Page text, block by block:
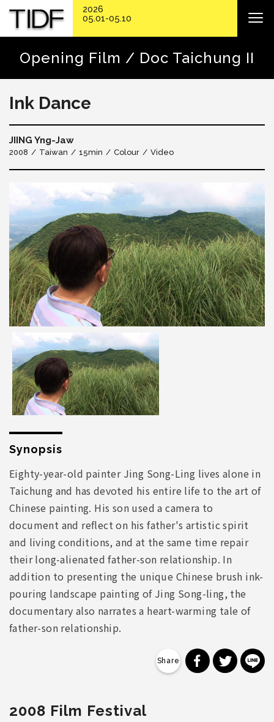
Opening Film / Doc Taichung II
Ink Dance
JIING Yng-Jaw
2008 Taiwan 15min Colour Video
Synopsis
Eighty-year-old painter Jing Song-Ling lives alone in
Taichung and has devoted his entire life to the art of
Chinese painting. His son used a camera to
document and reflect on his father's artistic spirit
and living conditions, and at the same time repair
their long-alienated father-son relationship. In
addition to presenting the unique Chinese brush ink-
pouring landscape painting of Jing Song-ling, the
documentary also narrates a heart-warming tale of
father-son relationship.
分享到分享到
2008 Film Festival
2026
05.01-05.10